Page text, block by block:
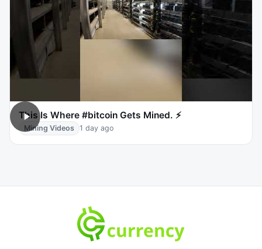
This Is Where #bitcoin Gets Mined. ⚡
Mining Videos 1 day ago